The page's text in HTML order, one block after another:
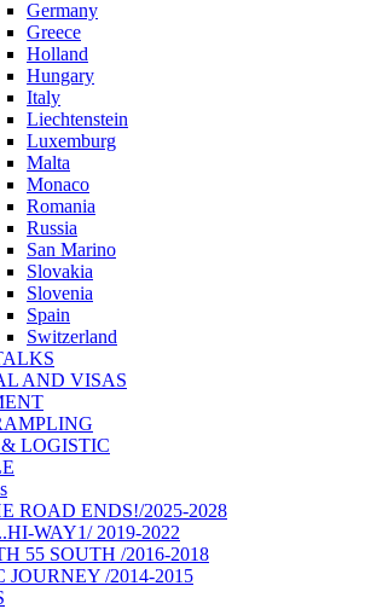
Germany
Greece
Holland
Hungary
Italy
Liechtenstein
Luxemburg
Malta
Monaco
Romania
Russia
San Marino
Slovakia
Slovenia
Spain
Switzerland
AND VISAS
LOGISTIC
ROAD ENDS!/2025-2028
WAY1/ 2019-2022
55 SOUTH /2016-2018
JOURNEY /2014-2015